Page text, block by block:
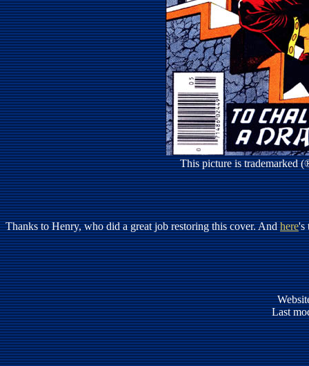
This picture is trademarked
Thanks to Henry, who did a great job restoring this cover. Andhere's
Last